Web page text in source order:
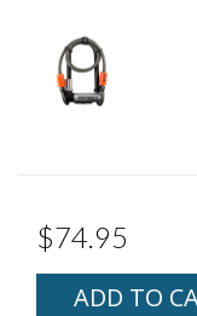
$74.95
ADD TO